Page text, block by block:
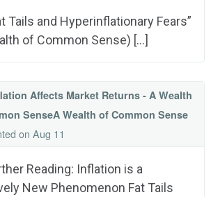
Tails and Hyperinflationary Fears”
of Common Sense) […]
Affects Market Returns - A Wealth
SenseA Wealth of Common Sense
on Aug 11
Reading: Inflation is a
New Phenomenon Fat Tails